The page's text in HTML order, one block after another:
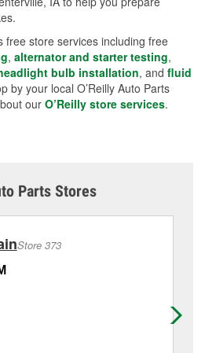
free store services including free
, alternator and starter testing,
bulb installation, and fluid
by your local O’Reilly Auto Parts
our O’Reilly store services.
Parts Stores
Store 373